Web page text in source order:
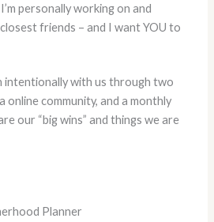
personally working on and
friends – and I want YOU to
with us through two
online community, and a monthly
our “big wins” and things we are
Planner